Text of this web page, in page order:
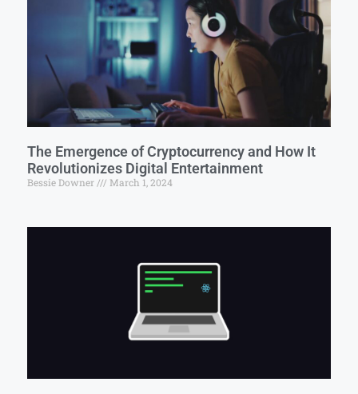
The Emergence of Cryptocurrency and How It
Revolutionizes Digital Entertainment
Bessie Downer March 1, 2024